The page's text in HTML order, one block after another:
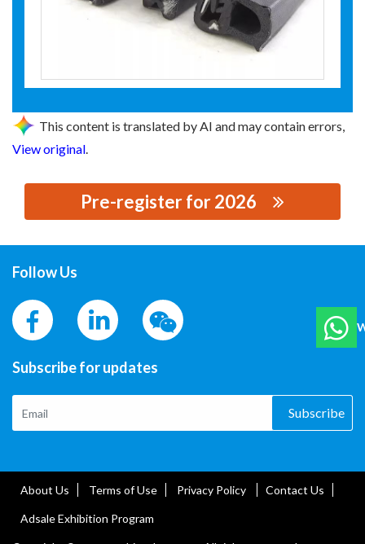
This content is translated by AI and may contain errors,
View original
Pre-register for 2026
PRODUCTS TECHNOLOGY CO., LTD.
Follow Us
Subscribe for updates
Subscribe
About Us Terms of Use Privacy Policy Contact Us
Adsale Exhibition Program